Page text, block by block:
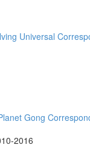
Universal
Gong
2016